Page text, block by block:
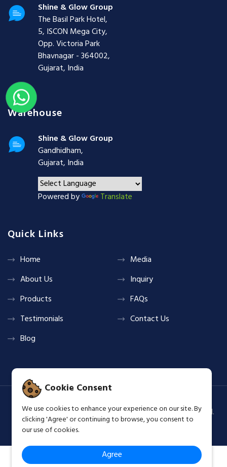
Cookie Consent
We use cookies to enhance your experience on our site. By
clicking 'Agree' or continuing to browse, you consent to
our use of cookies.
Agree
Shine & Glow Group
The Basil Park Hotel,
5, ISCON Mega City,
Opp. Victoria Park
Bhavnagar - 364002,
Gujarat, India
Warehouse
Shine & Glow Group
Gandhidham,
Gujarat, India
Powered by Translate
Quick Links
Home
About Us
Products
Testimonials
Blog
Media
Inquiry
FAQs
Contact Us
Copyright © 2026 Shine & Glow Group All Rights Reserved.
Terms & Privacy Policy